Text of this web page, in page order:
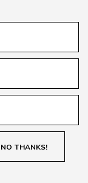
NO THANKS!